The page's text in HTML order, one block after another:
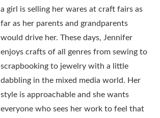
a girl is selling her wares at craft fairs as
far as her parents and grandparents
would drive her. These days, Jennifer
enjoys crafts of all genres from sewing to
scrapbooking to jewelry with a little
dabbling in the mixed media world. Her
style is approachable and she wants
everyone who sees her work to feel that